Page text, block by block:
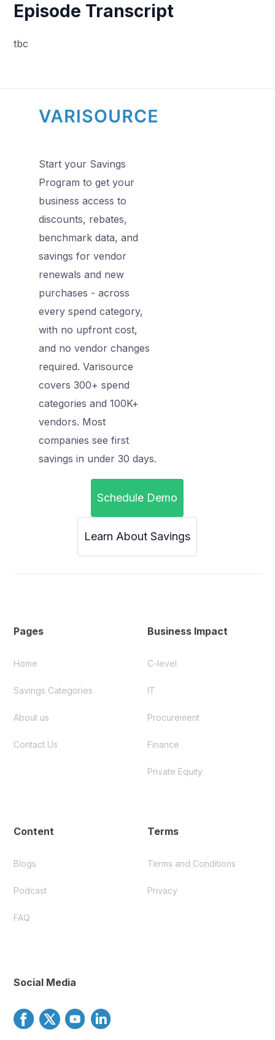
Episode Transcript
tbc
Start your Savings
Program to get your
business access to
discounts, rebates,
benchmark data, and
savings for vendor
renewals and new
purchases - across
every spend category,
with no upfront cost,
and no vendor changes
required. Varisource
covers 300+ spend
categories and 100K+
vendors. Most
companies see first
savings in under 30 days.
Schedule Demo
Learn About Savings
Pages
Home
Savings Categories
About us
Contact Us
Business Impact
C-level
IT
Procurement
Finance
Private Equity
Content
Blogs
Podcast
FAQ
Terms
Terms and Conditions
Privacy
Social Media